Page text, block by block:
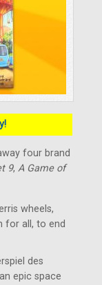
four brand
9, A Game of
wheels,
for all, to end
des
epic space